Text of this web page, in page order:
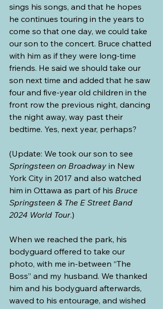
sings his songs, and that he hopes
he continues touring in the years to
come so that one day, we could take
our son to the concert. Bruce chatted
with him as if they were long-time
friends. He said we should take our
son next time and added that he saw
four and five-year old children in the
front row the previous night, dancing
the night away, way past their
bedtime. Yes, next year, perhaps?
(Update: We took our son to see
Springsteen on Broadway in New
York City in 2017 and also watched
him in Ottawa as part of his Bruce
Springsteen & The E Street Band
2024 World Tour.)
When we reached the park, his
bodyguard offered to take our
photo, with me in-between “The
Boss” and my husband. We thanked
him and his bodyguard afterwards,
waved to his entourage, and wished